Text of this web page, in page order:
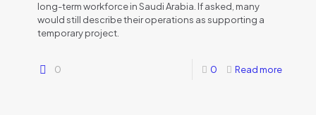
long-term workforce in Saudi Arabia. If asked, many
would still describe their operations as supporting a
temporary project.
0 0 Read more